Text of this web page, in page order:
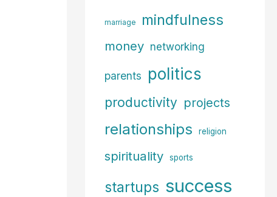
marriage mindfulness
money networking
parents politics
productivity projects
relationships religion
spirituality sports
startups success